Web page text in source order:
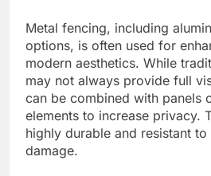
Metal fencing, including
options, is often used for
modern aesthetics. While
may not always provide full
can be combined with panels
elements to increase privacy.
highly durable and resistant to
damage.